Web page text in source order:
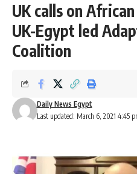
UK calls on
UK-Egypt led
Coalition
Last updated: March 6, 2021 4:45
Daily News Egypt